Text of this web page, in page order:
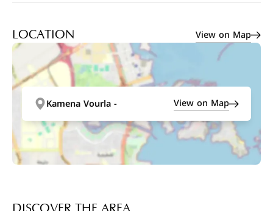
LOCATION View on Map
Kamena Vourla - View on Map